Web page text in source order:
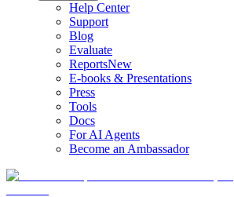
Help Center
Support
Blog
Evaluate
ReportsNew
E-books & Presentations
Press
Tools
Docs
For AI Agents
Become an Ambassador